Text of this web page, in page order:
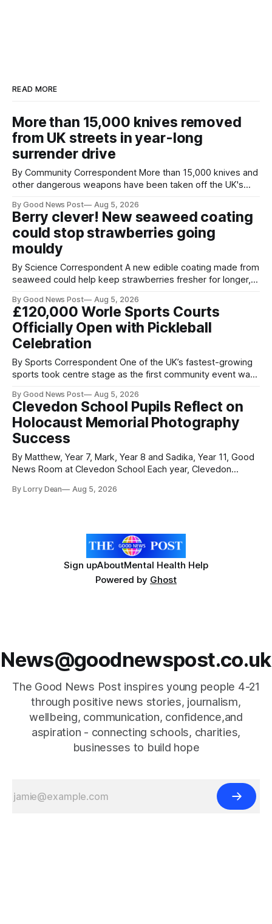
READ MORE
More than 15,000 knives removed
from UK streets in year-long
surrender drive
By Community Correspondent More than 15,000 knives and
other dangerous weapons have been taken off the UK's
help make communities safer. Figures released by the
Home Office show that more than 14,500 weapons have
been placed in anonymous
By Good News Post Aug 5, 2026
Berry clever! New seaweed coating
could stop strawberries going
mouldy
By Science Correspondent A new edible coating made from
seaweed could help keep strawberries fresher for longer,
Researchers at the University of British Columbia have
developed the clear coating using agar – a natural
ingredient derived from red seaweed that's
By Good News Post Aug 5, 2026
£120,000 Worle Sports Courts
Officially Open with Pickleball
Celebration
By Sports Correspondent One of the UK’s fastest-growing
sports took centre stage as the first community event was
Players and spectators gathered at @Worle and Worle
Community School Academy as the refurbished facilities
were officially launched with an
By Good News Post Aug 5, 2026
Clevedon School Pupils Reflect on
Holocaust Memorial Photography
Success
By Matthew, Year 7, Mark, Year 8 and Sadika, Year 11, Good
News Room at Clevedon School Each year, Clevedon
Day with support from the Holocaust Memorial Trust. The
By Lorry Dean Aug 5, 2026
Sign upAboutMental Health Help
Powered by Ghost
News@goodnewspost.co.uk
The Good News Post inspires young people 4-21
through positive news stories, journalism,
wellbeing, communication, confidence,and
aspiration - connecting schools, charities,
businesses to build hope